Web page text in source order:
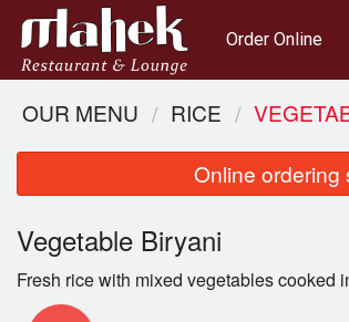
Order Online
OUR MENU RICE
Online ordering
Vegetable Biryani
Fresh rice with mixed vegetables cooked